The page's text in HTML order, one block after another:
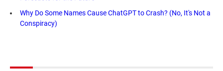
Why Do Some Names Cause ChatGPT to Crash? (No, It's Not a
Conspiracy)